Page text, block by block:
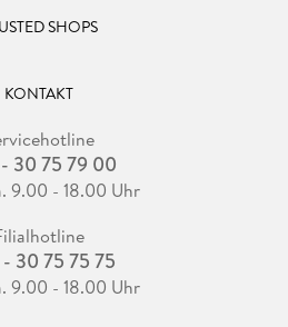
SHOPS
KONTAKT
30 75 79 00
9.00 - 18.00 Uhr
30 75 75 75
9.00 - 18.00 Uhr